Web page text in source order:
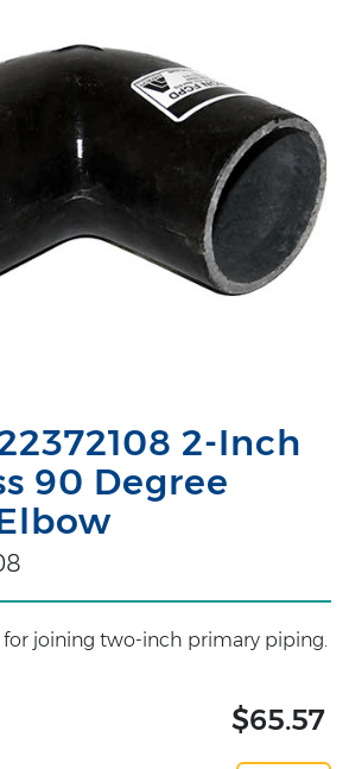
2-Inch
90 Degree
for joining two-inch primary piping.
$65.57